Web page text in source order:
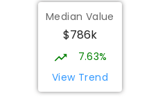
Beaconsfield
Address not
329 ENROLLED
Median Value
$786k
7.63%
View Trend